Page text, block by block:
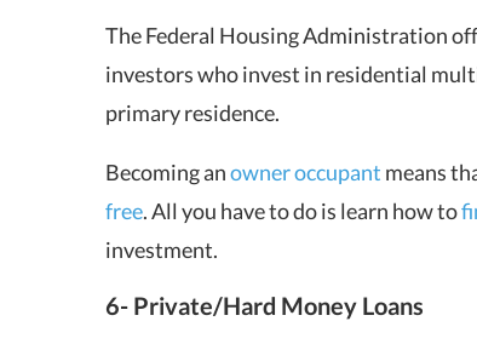
The Federal Housing Administration
investors who invest in residential
primary residence.
Becoming anowner occupant means
free. All you have to do is learn how to
investment.
6- Private/Hard Money Loans